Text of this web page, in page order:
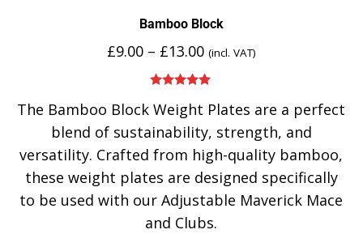
Bamboo Block
£9.00 – £13.00 (incl. VAT)
out of 5
The Bamboo Block Weight Plates are a perfect
blend of sustainability, strength, and
versatility. Crafted from high-quality bamboo,
these weight plates are designed specifically
to be used with our Adjustable Maverick Mace
and Clubs.